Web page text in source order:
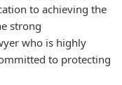
to achieving the
strong
who is highly
to protecting